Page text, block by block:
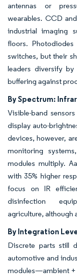
antennas or
wearables. CCD
industrial imaging
floors.
switches, but their
leaders diversify
buffering against
By Spectrum:
Visible-band
display auto-
devices, however,
monitoring
modules multiply.
with 35% higher
focus on IR
disinfection
agriculture, although
By Integration
Discrete parts still
automotive and
modules—ambient +